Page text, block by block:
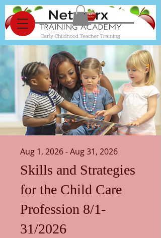
Skills and Strategies
for the Child Care
Profession 8/1-
31/2026
Aug 1, 2026 - Aug 31, 2026